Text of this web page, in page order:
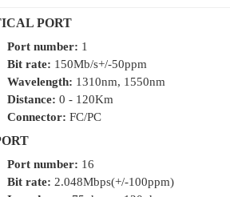
PORT
Port number: 1
Bit rate: 150Mb/s+/-50ppm
Wavelength: 1310nm, 1550nm
Distance: 0 - 120Km
Connector: FC/PC
Port number: 16
Bit rate: 2.048Mbps(+/-100ppm)